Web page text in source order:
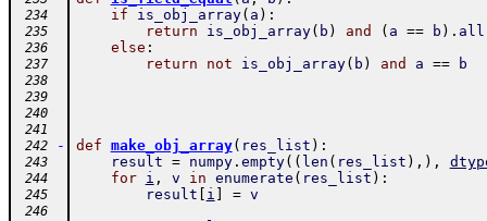
234 if is_obj_array( a ) :
235 return is_obj_array( b ) and ( a == b ) . all
236 else :
237 return not is_obj_array( b ) and a == b
238
239
240
241
242
- def make_obj_array( res_list ) :
243 result = numpy. empty( ( len ( res_list ) , ) ,
244 for i , v in enumerate ( res_list ) :
245 result i = v
246